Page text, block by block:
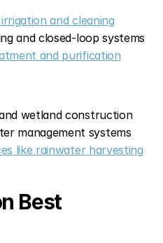
and cleaning
and closed-loop systems
and purification
wetland construction
management systems
like rainwater harvesting
Best